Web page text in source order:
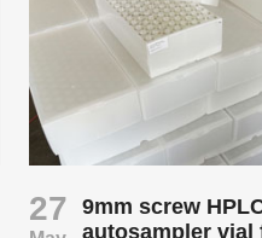
and friendly services to
support for all requirements of
27
9mm screw
autosampler vial